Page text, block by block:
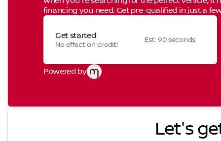
financing you need. Get pre-qualified in just a
Get started
No effect on credit!
Est. 90 seconds
Powered by
Let's